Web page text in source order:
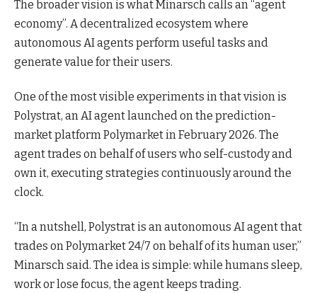
The broader vision is what Minarsch calls an “agent
economy”. A decentralized ecosystem where
autonomous AI agents perform useful tasks and
generate value for their users.
One of the most visible experiments in that vision is
Polystrat, an AI agent launched on the prediction-
market platform Polymarket in February 2026. The
agent trades on behalf of users who self-custody and
own it, executing strategies continuously around the
clock.
“In a nutshell, Polystrat is an autonomous AI agent that
trades on Polymarket 24/7 on behalf of its human user,”
Minarsch said. The idea is simple: while humans sleep,
work or lose focus, the agent keeps trading.